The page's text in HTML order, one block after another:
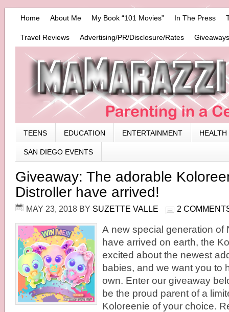
Home About Me My Book “101 Movies” In The Press
Travel Reviews Advertising/PR/Disclosure/Rates
TEENS EDUCATION ENTERTAINMENT HEALTH
SAN DIEGO EVENTS
Giveaway: The adorable
Distroller have arrived!
MAY 23, 2018 BY SUZETTE VALLE 2
A new special generation of
have arrived on earth, the
excited about the newest
babies, and we want you to
own. Enter our giveaway
be the proud parent of a
Koloreenie of your choice.